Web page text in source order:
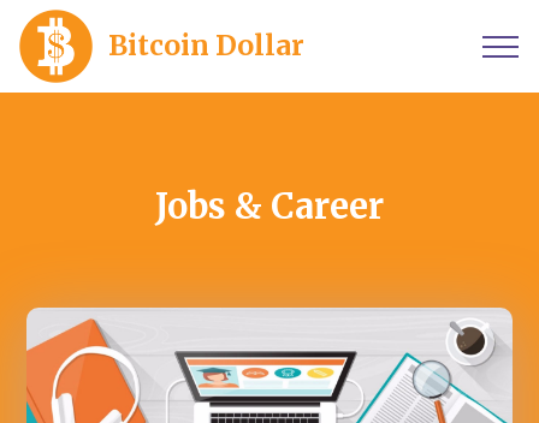
Bitcoin Dollar
Jobs & Career